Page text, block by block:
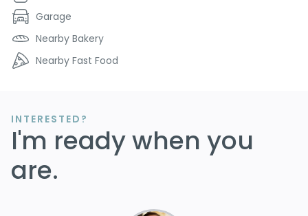
Garage
Nearby Bakery
Nearby Fast Food
INTERESTED?
I'm ready when you
are.